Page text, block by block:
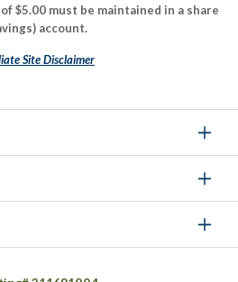
$5.00 must be maintained in a share
account.
Site Disclaimer